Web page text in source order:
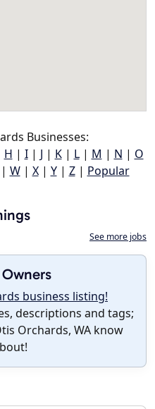
Businesses:
H | I| J | K| L| M | N | O
W| X| Y| Z| Popular
See more jobs
business listing!
descriptions and tags;
Orchards, WA know